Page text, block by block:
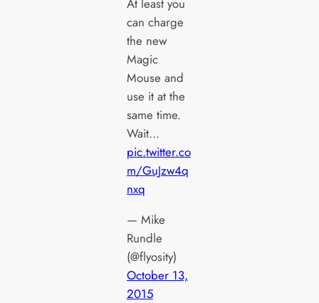
can charge
the new
Magic
Mouse and
use it at the
same time.
Wait…
pic.twitter.co
m/GuJzw4q
nxq
— Mike
Rundle
(@flyosity)
October 13,
2015